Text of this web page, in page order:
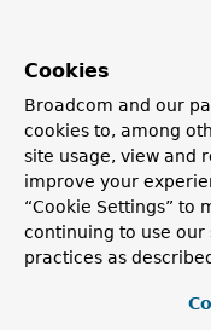
Description
static interface
Callback interface
Cookies
Broadcom and our
cookies to, among
site usage, view and
improve your
“Cookie Settings” to
continuing to use our
practices as